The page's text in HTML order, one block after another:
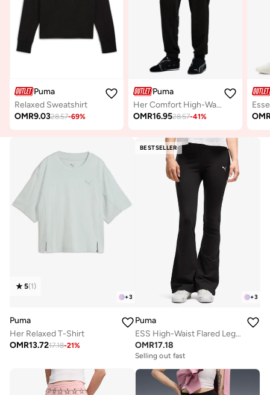
Puma
Relaxed Sweatshirt
OMR9.0328.57-69%
Puma
Her Comfort High-Waist Sweatpants
OMR16.9528.57-41%
+3
5(1)
Puma
Her Relaxed T-Shirt
OMR13.7217.18-21%
BESTSELLER
+3
Puma
ESS High-Waist Flared Leggings
OMR17.18
Selling out fast